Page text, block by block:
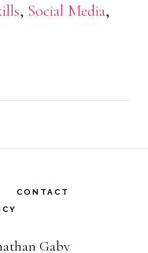
, Social Media,
CONTACT
Gaby